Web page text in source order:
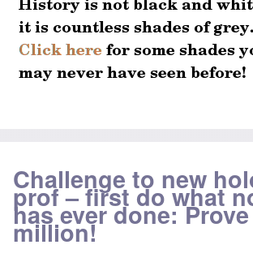
Challenge to new
prof – first do what
has ever done:
million!